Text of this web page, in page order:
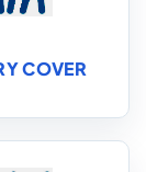
COVER